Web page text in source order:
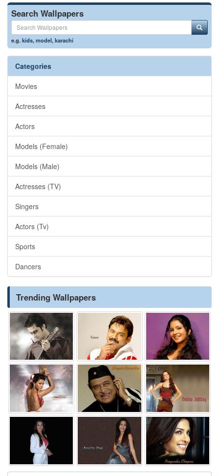
Search Wallpapers
e.g.kids,model,karachi
Categories
Movies
Actresses
Actors
Models (Female)
Models (Male)
Actresses (TV)
Singers
Actors (Tv)
Sports
Dancers
Trending Wallpapers